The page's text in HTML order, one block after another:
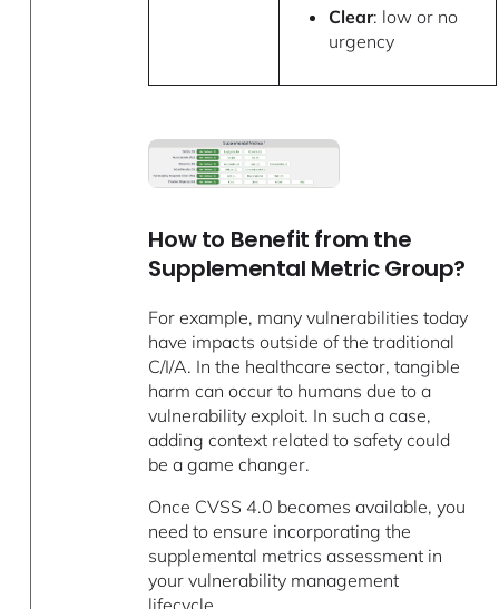
Clear: low or no
urgency
How to Benefit from the
Supplemental Metric Group?
For example, many vulnerabilities today
have impacts outside of the traditional
C/I/A. In the healthcare sector, tangible
harm can occur to humans due to a
vulnerability exploit. In such a case,
adding context related to safety could
be a game changer.
Once CVSS 4.0 becomes available, you
need to ensure incorporating the
supplemental metrics assessment in
your vulnerability management
lifecycle.